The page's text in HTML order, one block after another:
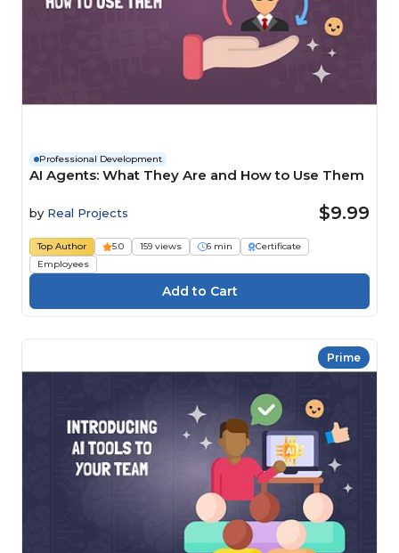
Professional Development
AI Agents: What They Are and How to Use Them
by Real Projects $9.99
Top Author 5.0 159 views 6 min
Certificate
Employees
Prime